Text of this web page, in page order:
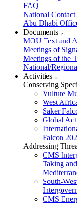
FAQ
National Contact
Abu Dhabi
Documents
MOU Text and
Meetings of
Meetings of the
National/
Activities
Conserving
Vulture
West
Saker
Global
Falcon
Addressing
CMS
Taking
South-
CMS